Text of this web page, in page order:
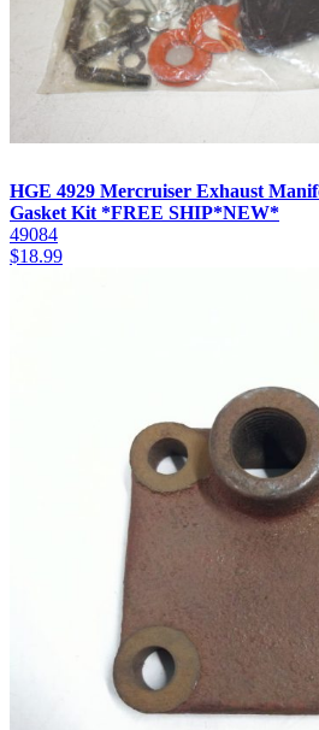
HGE 4929 Mercruiser Exhaust
Gasket Kit *FREE SHIP*NEW*
49084
$18.99